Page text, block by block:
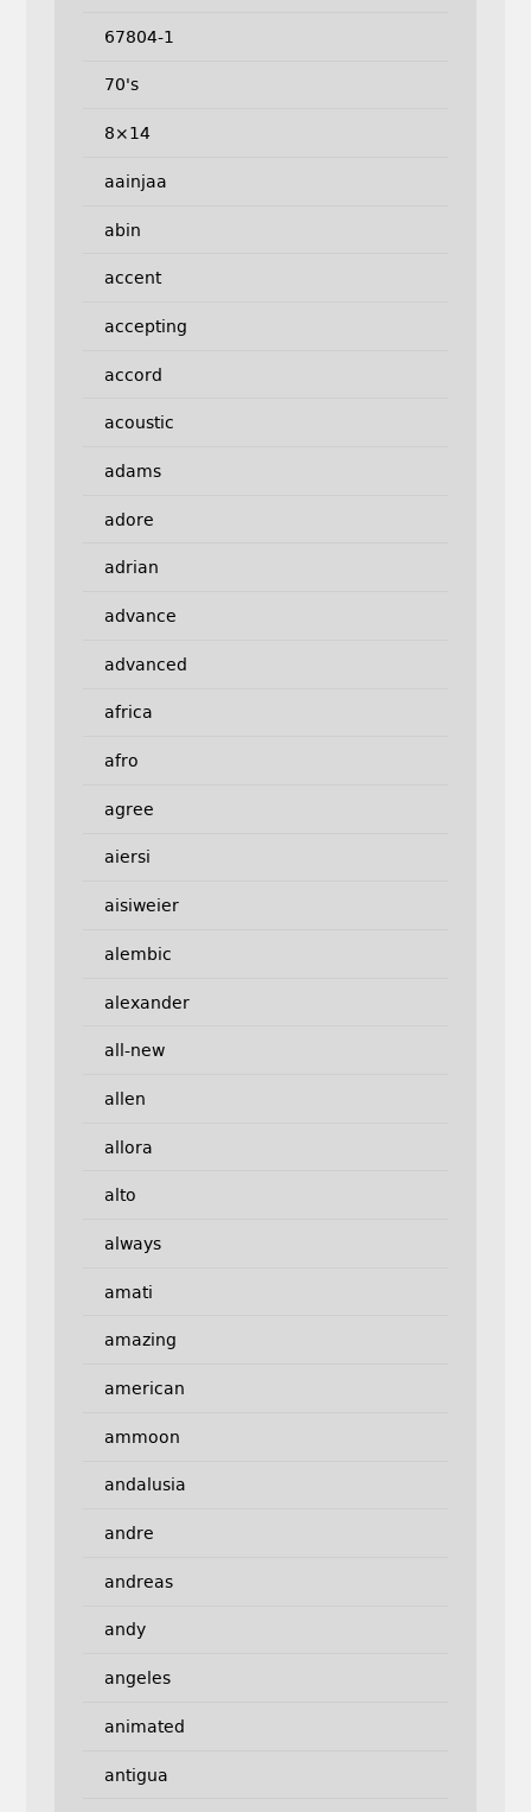
67804-1
70's
8×14
aainjaa
abin
accent
accepting
accord
acoustic
adams
adore
adrian
advance
advanced
africa
afro
agree
aiersi
aisiweier
alembic
alexander
all-new
allen
allora
alto
always
amati
amazing
american
ammoon
andalusia
andre
andreas
andy
angeles
animated
antigua